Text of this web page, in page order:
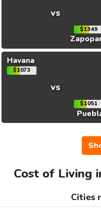
vs
$1349
Havana
$1073
vs
$1051
Cost of Living
Cities